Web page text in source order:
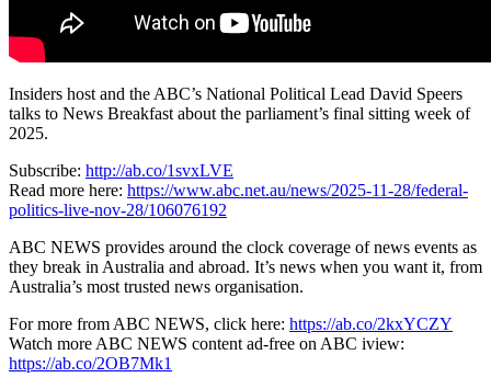
Insiders host and the ABC’s National Political Lead David Speers
talks to News Breakfast about the parliament’s final sitting week of
2025.
Subscribe: http://ab.co/1svxLVE
Read more here: https://www.abc.net.au/news/2025-11-28/federal-
politics-live-nov-28/106076192
ABC NEWS provides around the clock coverage of news events as
they break in Australia and abroad. It’s news when you want it, from
Australia’s most trusted news organisation.
For more from ABC NEWS, click here: https://ab.co/2kxYCZY
Watch more ABC NEWS content ad-free on ABC iview:
https://ab.co/2OB7Mk1